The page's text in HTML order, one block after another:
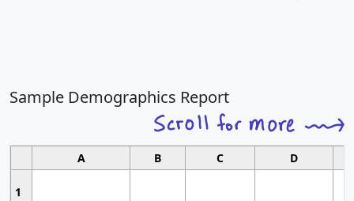
Sample Demographics Report
A B C D
1